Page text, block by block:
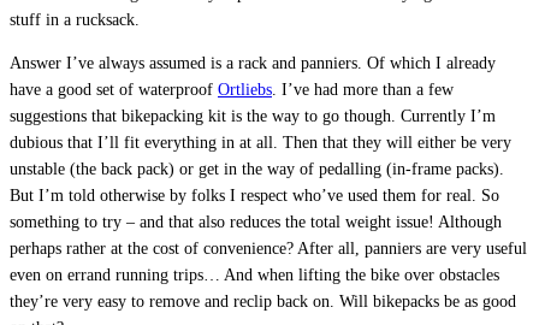
stuff in a rucksack.
Answer I’ve always assumed is a rack and panniers. Of which I already
have a good set of waterproof Ortliebs. I’ve had more than a few
suggestions that bikepacking kit is the way to go though. Currently I’m
dubious that I’ll fit everything in at all. Then that they will either be very
unstable (the back pack) or get in the way of pedalling (in-frame packs).
But I’m told otherwise by folks I respect who’ve used them for real. So
something to try – and that also reduces the total weight issue! Although
perhaps rather at the cost of convenience? After all, panniers are very useful
even on errand running trips… And when lifting the bike over obstacles
they’re very easy to remove and reclip back on. Will bikepacks be as good